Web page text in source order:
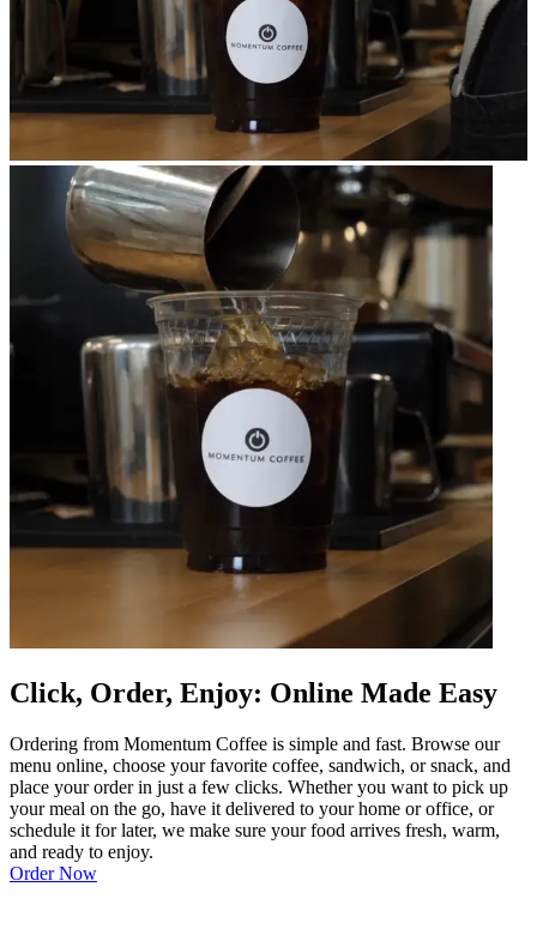
Click, Order, Enjoy: Online Made Easy
Ordering from Momentum Coffee is simple and fast. Browse our
menu online, choose your favorite coffee, sandwich, or snack, and
place your order in just a few clicks. Whether you want to pick up
your meal on the go, have it delivered to your home or office, or
schedule it for later, we make sure your food arrives fresh, warm,
and ready to enjoy.
Order Now